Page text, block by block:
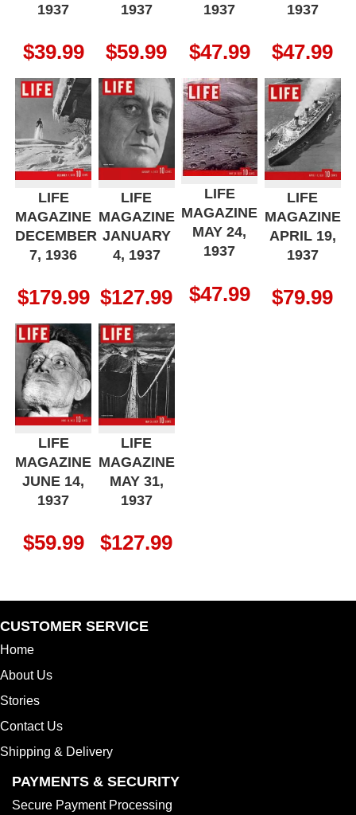
1937
$39.99
1937
$59.99
1937
$47.99
1937
$47.99
LIFE
MAGAZINE
DECEMBER
7, 1936
$179.99
LIFE
MAGAZINE
JANUARY
4, 1937
$127.99
LIFE
MAGAZINE
MAY 24,
1937
$47.99
LIFE
MAGAZINE
APRIL 19,
1937
$79.99
LIFE
MAGAZINE
JUNE 14,
1937
$59.99
LIFE
MAGAZINE
MAY 31,
1937
$127.99
CUSTOMER SERVICE
Home
About Us
Stories
Contact Us
Shipping & Delivery
PAYMENTS & SECURITY
Secure Payment Processing